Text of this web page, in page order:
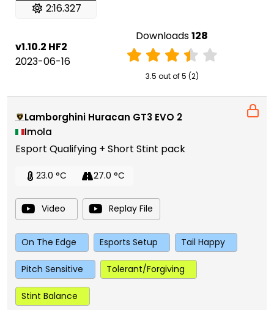
2:16.327
v1.10.2 HF2
2023-06-16
Downloads128
3.5 out of 5 (2)
Lamborghini Huracan GT3 EVO 2
Imola
Esport Qualifying + Short Stint pack
23.0 °C 27.0 °C
Video Replay File
On The Edge Esports Setup Tail Happy
Pitch Sensitive Tolerant/Forgiving
Stint Balance